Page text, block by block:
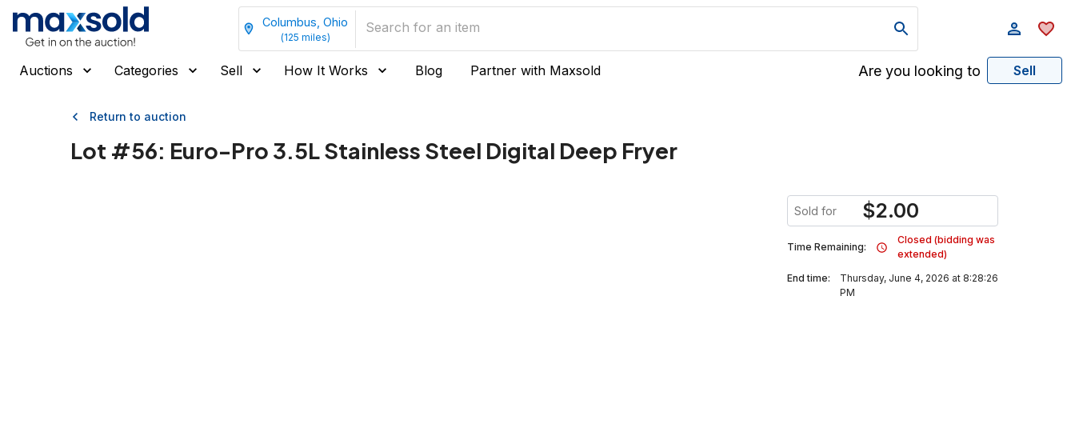
Columbus, Ohio
(125 miles)
Auctions Categories Sell How It Works Blog Partner with Maxsold Are you looking to Sell
Return to auction
Lot #56: Euro-Pro 3.5L Stainless Steel Digital Deep Fryer
Sold for $2.00
Time Remaining:
Closed (bidding was
extended)
End time:
Thursday, June 4, 2026 at 8:28:26
PM